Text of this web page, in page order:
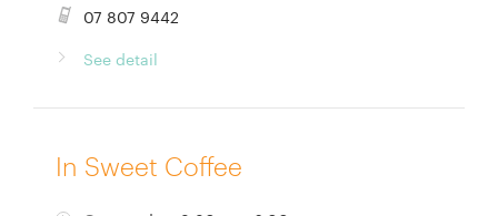
07 807 9442
See detail
In Sweet Coffee